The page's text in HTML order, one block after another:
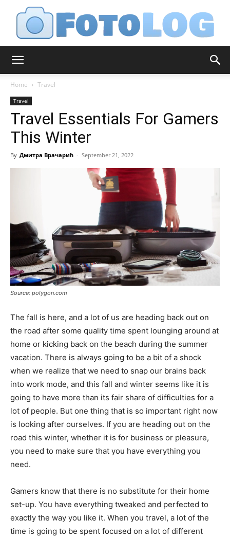
Home Travel
Travel
Travel Essentials For Gamers
This Winter
By Дмитра Врачарић - September 21, 2022
Source: polygon.com
The fall is here, and a lot of us are heading back out on
the road after some quality time spent lounging around at
home or kicking back on the beach during the summer
vacation. There is always going to be a bit of a shock
when we realize that we need to snap our brains back
into work mode, and this fall and winter seems like it is
going to have more than its fair share of difficulties for a
lot of people. But one thing that is so important right now
is looking after ourselves. If you are heading out on the
road this winter, whether it is for business or pleasure,
you need to make sure that you have everything you
need.
Gamers know that there is no substitute for their home
set-up. You have everything tweaked and perfected to
exactly the way you like it. When you travel, a lot of the
time is going to be spent focused on a lot of different